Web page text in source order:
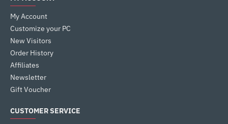
My Account
Customize your PC
New Visitors
Order History
Affiliates
Newsletter
Gift Voucher
CUSTOMER SERVICE